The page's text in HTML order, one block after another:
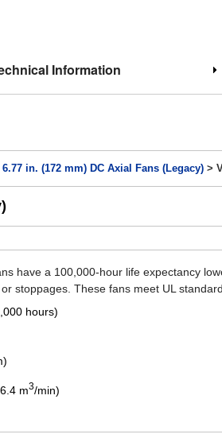
Information
6.77 in. (172 mm) DC Axial Fans (Legacy) >
have a 100,000-hour life expectancy
stoppages. These fans meet UL
hours)
m3/min)